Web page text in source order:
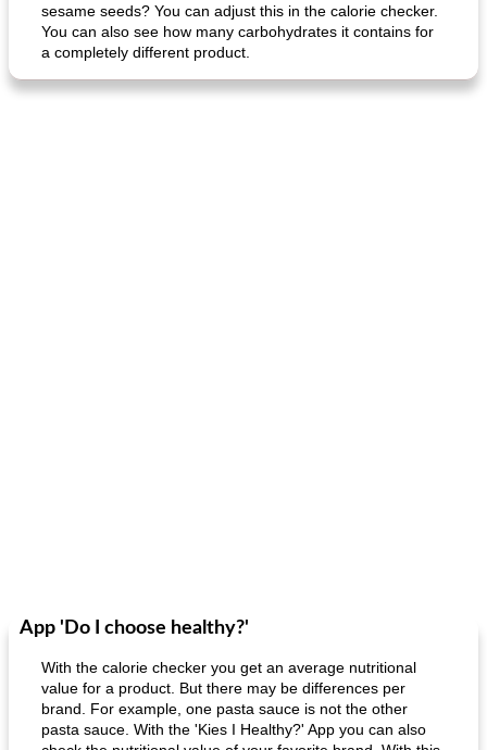
sesame seeds? You can adjust this in the calorie checker.
You can also see how many carbohydrates it contains for
a completely different product.
App 'Do I choose healthy?'
With the calorie checker you get an average nutritional
value for a product. But there may be differences per
brand. For example, one pasta sauce is not the other
pasta sauce. With the 'Kies I Healthy?' App you can also